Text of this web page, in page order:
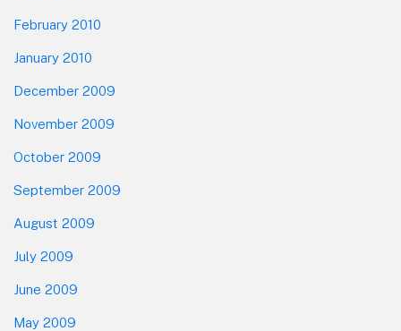
February 2010
January 2010
December 2009
November 2009
October 2009
September 2009
August 2009
July 2009
June 2009
May 2009